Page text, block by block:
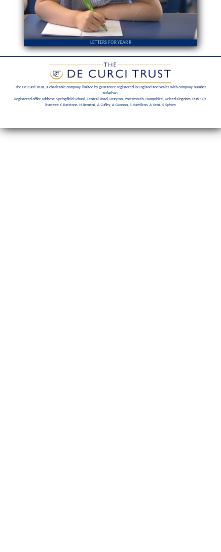
LETTERS FOR YEAR R
The De Curci Trust, a charitable company limited by guarantee registered in England and Wales with company number
10646541.
Registered office address: Springfield School, Central Road, Drayton, Portsmouth, Hampshire, United Kingdom, PO6 1QY.
Trustees: C Batstone, H Bement, A Cufley, A Gannon, S Hamilton, A Kent, S Spivey